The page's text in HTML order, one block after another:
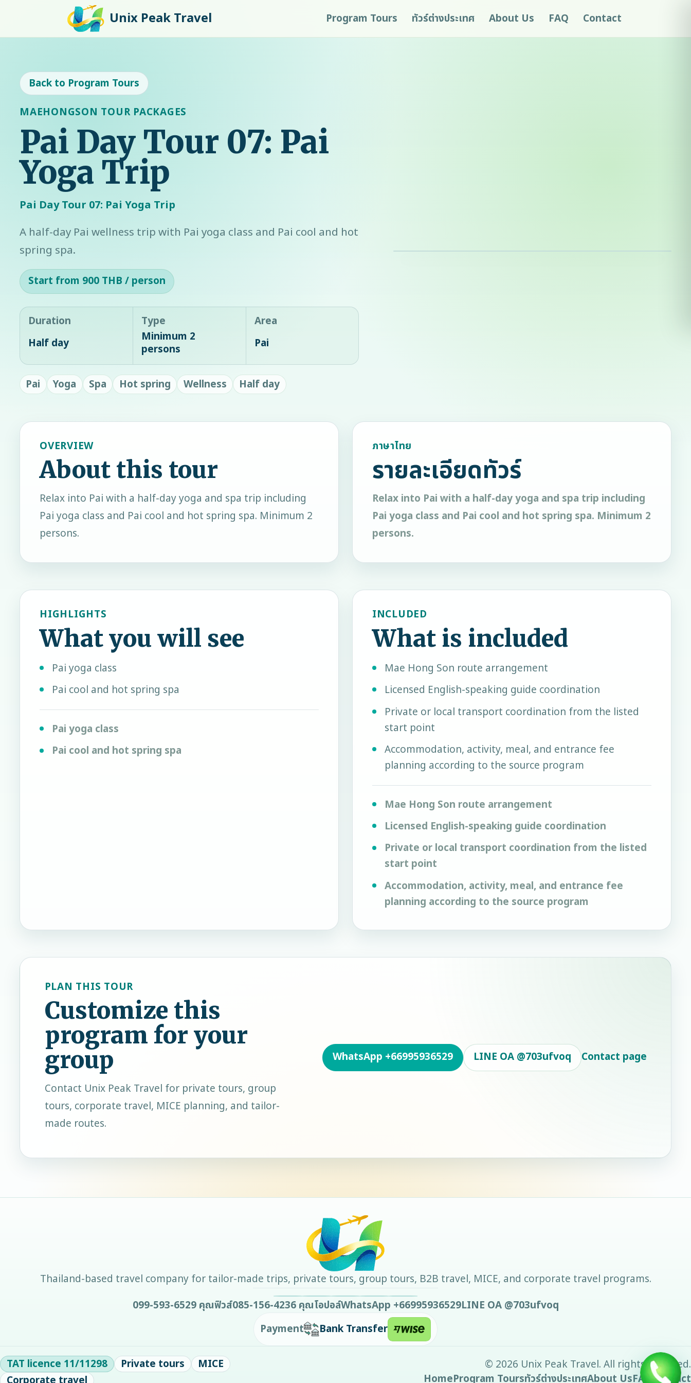
Unix Peak Travel Program Tours ทัวร์ต่างประเทศ About Us FAQ Contact
Back to Program Tours
MAEHONGSON TOUR PACKAGES
Pai Day Tour 07: Pai
Yoga Trip
Pai Day Tour 07: Pai Yoga Trip
A half-day Pai wellness trip with Pai yoga class and Pai cool and hot
spring spa.
Start from 900 THB / person
Duration
Half day
Type
Minimum 2
persons
Area
Pai
Pai Yoga Spa Hot spring Wellness Half day
OVERVIEW
About this tour
Relax into Pai with a half-day yoga and spa trip including
Pai yoga class and Pai cool and hot spring spa. Minimum 2
persons.
ภาษาไทย
รายละเอียดทัวร์
Relax into Pai with a half-day yoga and spa trip including
Pai yoga class and Pai cool and hot spring spa. Minimum 2
persons.
HIGHLIGHTS
What you will see
Pai yoga class
Pai cool and hot spring spa
Pai yoga class
Pai cool and hot spring spa
INCLUDED
What is included
Mae Hong Son route arrangement
Licensed English-speaking guide coordination
Private or local transport coordination from the listed
start point
Accommodation, activity, meal, and entrance fee
planning according to the source program
Mae Hong Son route arrangement
Licensed English-speaking guide coordination
Private or local transport coordination from the listed
start point
Accommodation, activity, meal, and entrance fee
planning according to the source program
PLAN THIS TOUR
Customize this
program for your
group
Contact Unix Peak Travel for private tours, group
tours, corporate travel, MICE planning, and tailor-
made routes.
WhatsApp +66995936529 LINE OA @703ufvoq Contact page
Thailand-based travel company for tailor-made trips, private tours, group tours, B2B travel, MICE, and corporate travel programs.
099-593-6529 คุณฟิวส์085-156-4236 คุณโอปอล์WhatsApp +66995936529LINE OA @703ufvoq
Payment
Bank Transfer
TAT licence 11/11298 Private tours
MICE
© 2026 Unix Peak Travel. All rights reserved.
HomeProgram Toursทัวร์ต่างประเทศAbout UsFAQContact